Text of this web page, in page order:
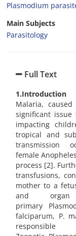
Plasmodium
Main Subjects
Parasitology
Full Text
1.Introduction
Malaria,
significant
impacting
tropical and
female
process [2].
transfusions,
mother to a
and
primary
falciparum, P.